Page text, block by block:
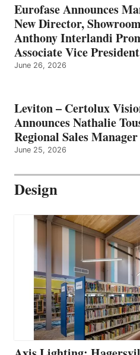
Eurofase Announces
New Director,
Anthony Interlandi
Associate Vice
June 26, 2026
Leviton – Certolux
Announces Nathalie
Regional Sales
June 25, 2026
Design